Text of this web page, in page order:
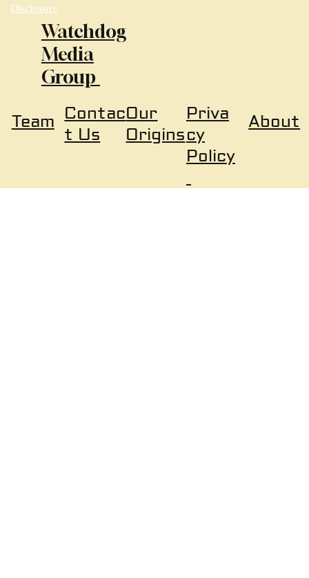
Disclosure
Watchdog
Media
Group
About
Priva
cy
Policy
Team Contac
t Us
Our
Origins